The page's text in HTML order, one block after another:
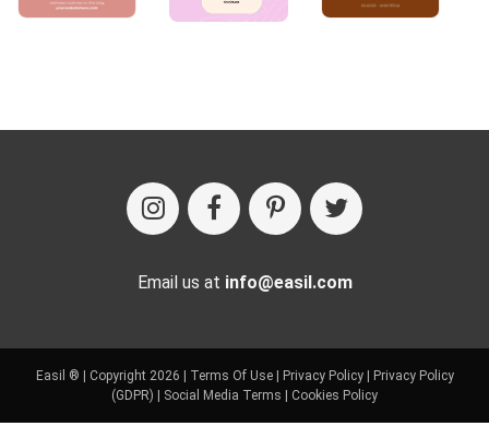
Email us at info@easil.com
Easil ® | Copyright 2026 | Terms Of Use| Privacy Policy| Privacy Policy
(GDPR) | Social Media Terms | Cookies Policy